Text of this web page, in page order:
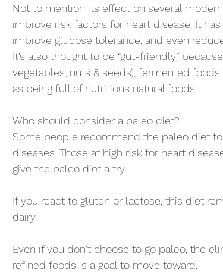
Not to mention its effect on several
improve risk factors for heart disease. It
improve glucose tolerance, and even
It’s also thought to be “gut-friendly”
vegetables, nuts & seeds), fermented
as being full of nutritious natural foods.
Who should consider a paleo diet?
Some people recommend the paleo diet
diseases. Those at high risk for heart
give the paleo diet a try.
If you react to gluten or lactose, this diet
dairy.
Even if you don't choose to go paleo, the
refined foods is a goal to move toward.